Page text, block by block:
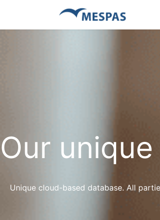
Our
Unique cloud-based database. All